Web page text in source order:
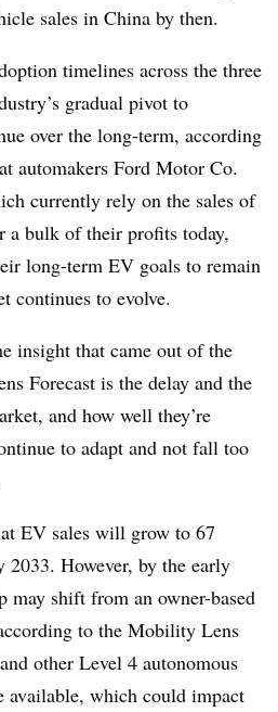
sales in China by then.
timelines across the three
gradual pivot to
over the long-term, according
automakers Ford Motor Co.
currently rely on the sales of
a bulk of their profits today,
long-term EV goals to remain
continues to evolve.
insight that came out of the
Forecast is the delay and the
and how well they’re
to adapt and not fall too
EV sales will grow to 67
However, by the early
may shift from an owner-based
to the Mobility Lens
other Level 4 autonomous
available, which could impact